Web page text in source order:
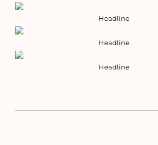
Headline
Headline
Headline